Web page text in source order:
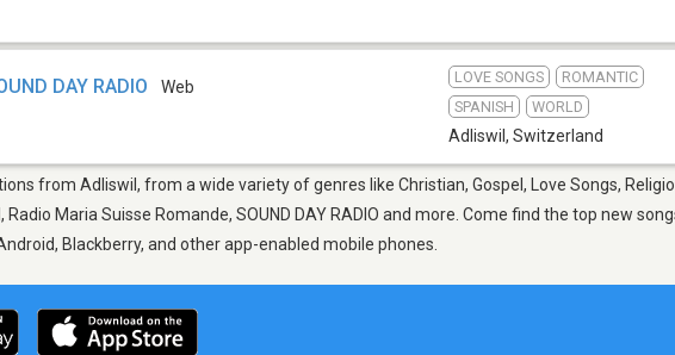
DAY RADIO Web
LOVE SONGS
ROMANTIC
SPANISH
WORLD
Adliswil , Switzerland
from Adliswil, from a wide variety of genres like Christian, Gospel, Love Songs,
Maria Suisse Romande, SOUND DAY RADIO and more. Come find the top new
Blackberry, and other app-enabled mobile phones.